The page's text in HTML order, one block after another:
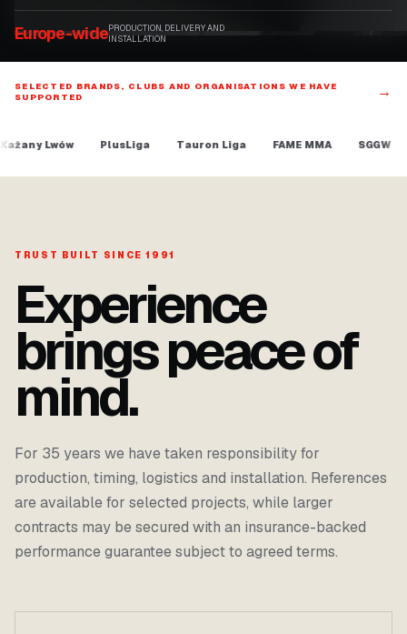
Europe-widePRODUCTION, DELIVERY AND
INSTALLATION
SELECTED BRANDS, CLUBS AND ORGANISATIONS WE HAVE
SUPPORTED
→
PlusLiga Tauron Liga FAME MMA SGGW Program
TRUST BUILT SINCE 1991
Experience
brings peace of
mind.
For 35 years we have taken responsibility for
production, timing, logistics and installation. References
are available for selected projects, while larger
contracts may be secured with an insurance-backed
performance guarantee subject to agreed terms.